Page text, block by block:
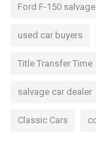
Ford F-150 salvage
used car buyers
Title Transfer Time
salvage car dealer
Classic Cars